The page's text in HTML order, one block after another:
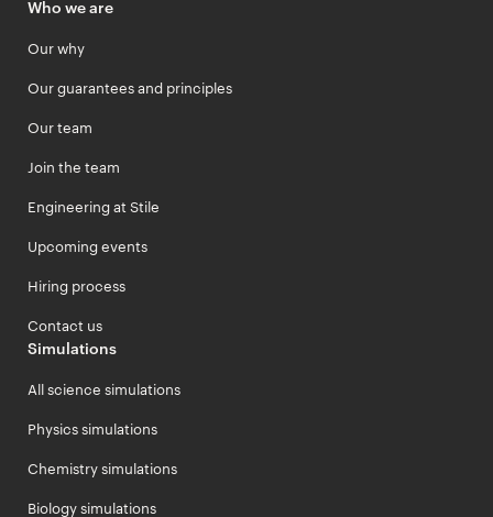
Who we are
Our why
Our guarantees and principles
Our team
Join the team
Engineering at Stile
Upcoming events
Hiring process
Contact us
Simulations
All science simulations
Physics simulations
Chemistry simulations
Biology simulations